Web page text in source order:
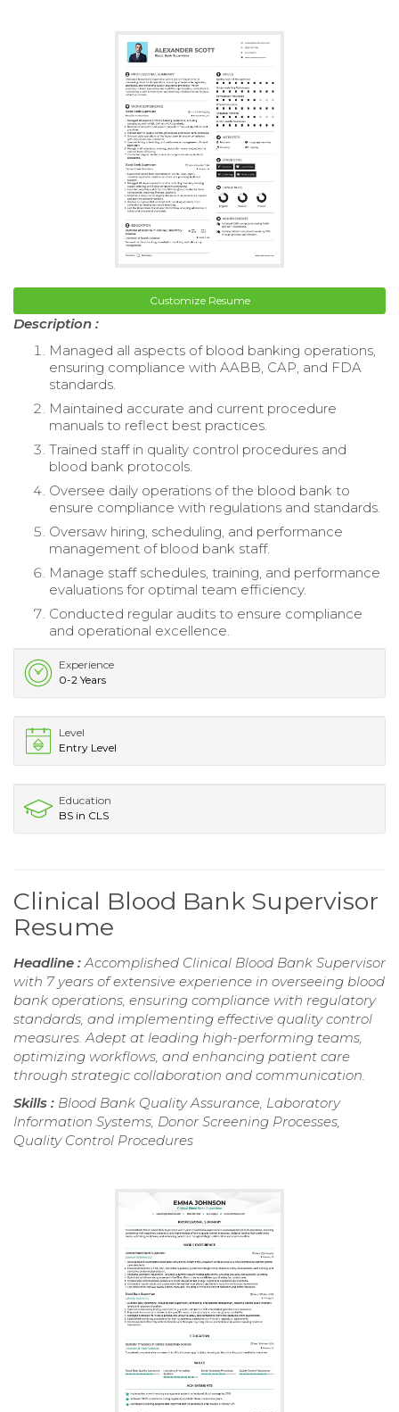
Customize Resume
Description :
Managed all aspects of blood banking operations,
ensuring compliance with AABB, CAP, and FDA
standards.
Maintained accurate and current procedure
manuals to reflect best practices.
Trained staff in quality control procedures and
blood bank protocols.
Oversee daily operations of the blood bank to
ensure compliance with regulations and standards.
Oversaw hiring, scheduling, and performance
management of blood bank staff.
Manage staff schedules, training, and performance
evaluations for optimal team efficiency.
Conducted regular audits to ensure compliance
and operational excellence.
Experience
0-2 Years
Level
Entry Level
Education
BS in CLS
Clinical Blood Bank Supervisor
Resume
Headline :Accomplished Clinical Blood Bank Supervisor
with 7 years of extensive experience in overseeing blood
bank operations, ensuring compliance with regulatory
standards, and implementing effective quality control
measures. Adept at leading high-performing teams,
optimizing workflows, and enhancing patient care
through strategic collaboration and communication.
Skills : Blood Bank Quality Assurance, Laboratory
Information Systems, Donor Screening Processes,
Quality Control Procedures